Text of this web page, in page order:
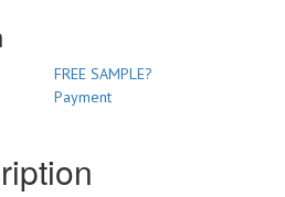
FREE SAMPLE?
Payment